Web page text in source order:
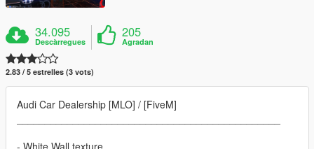
34.095
Descàrregues
205
Agradan
2.83 / 5 estrelles (3 vots)
Audi Car Dealership [MLO] / [FiveM]